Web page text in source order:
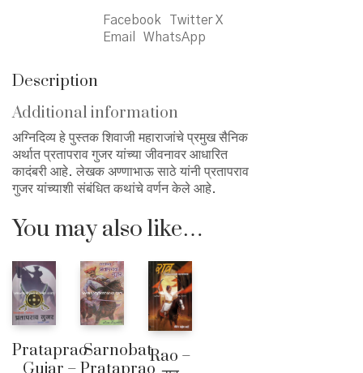
Facebook
Twitter X
Email
WhatsApp
Description
Additional information
अग्निदिव्य हे पुस्तक शिवाजी महाराजांचे प्रमुख सैनिक
अर्थात प्रतापराव गुजर यांच्या जीवनावर आधारित
कादंबरी आहे. लेखक अण्णाभाऊ साठे यांनी प्रतापराव
गुजर यांच्याशी संबंधित कथांचे वर्णन केले आहे.
You may also like…
PratapraoSarnobatRao –